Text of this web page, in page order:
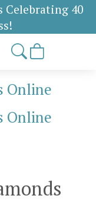
Celebrating 40
Online
Online